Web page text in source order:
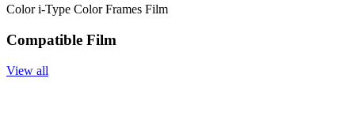
Color i-Type Color Frames Film
Compatible Film
View all